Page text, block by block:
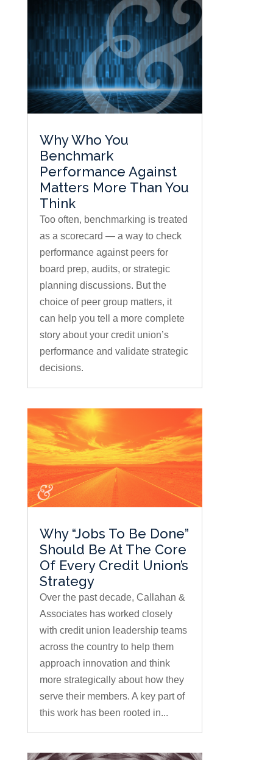
Why Who You
Benchmark
Performance Against
Matters More Than You
Think
Too often, benchmarking is treated
as a scorecard — a way to check
performance against peers for
board prep, audits, or strategic
planning discussions. But the
choice of peer group matters, it
can help you tell a more complete
story about your credit union’s
performance and validate strategic
decisions.
Why “Jobs To Be Done”
Should Be At The Core
Of Every Credit Union’s
Strategy
Over the past decade, Callahan &
Associates has worked closely
with credit union leadership teams
across the country to help them
approach innovation and think
more strategically about how they
serve their members. A key part of
this work has been rooted in...